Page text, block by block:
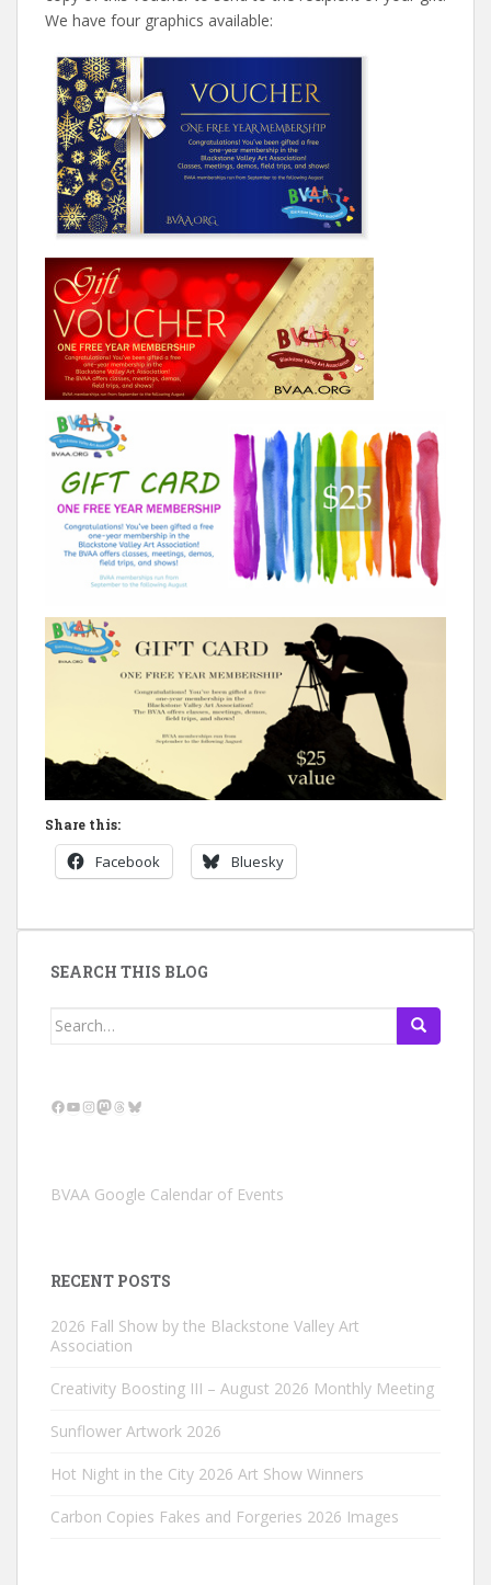
We have four graphics available:
Share this:
Facebook Bluesky
SEARCH THIS BLOG
Search
Facebook
YouTube
Instagram
Mastodon
Threads
Bluesky
BVAA Google Calendar of Events
RECENT POSTS
2026 Fall Show by the Blackstone Valley Art
Association
Creativity Boosting III – August 2026 Monthly Meeting
Sunflower Artwork 2026
Hot Night in the City 2026 Art Show Winners
Carbon Copies Fakes and Forgeries 2026 Images